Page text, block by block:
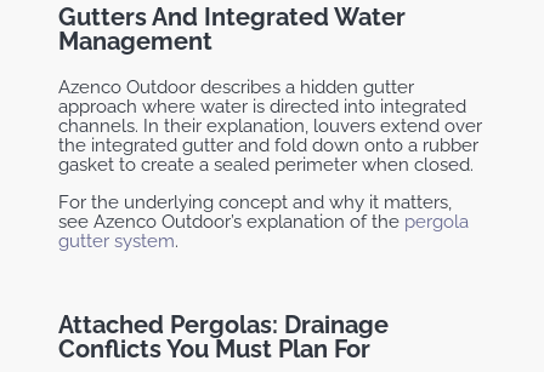
Gutters And Integrated Water
Management
Azenco Outdoor describes a hidden gutter
approach where water is directed into integrated
channels. In their explanation, louvers extend over
the integrated gutter and fold down onto a rubber
gasket to create a sealed perimeter when closed.
For the underlying concept and why it matters,
see Azenco Outdoor’s explanation of the pergola
gutter system.
Attached Pergolas: Drainage
Conflicts You Must Plan For